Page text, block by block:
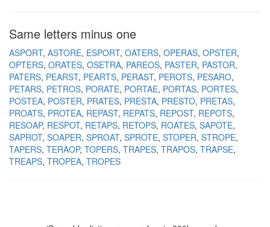
Same letters minus one
ASPORT ASTORE ESPORT OATERS OPERAS OPSTER
OPTERS ORATES OSETRA PAREOS PASTER PASTOR
PATERS PEARST PEARTS PERAST PEROTS PESARO
PETARS PETROS PORATE PORTAE PORTAS PORTES
POSTEA POSTER PRATES PRESTA PRESTO PRETAS
PROATS PROTEA REPAST REPATS REPOST REPOTS
RESOAP RESPOT RETAPS RETOPS ROATES SAPOTE
SAPROT SOAPER SPROAT SPROTE STOPER STROPE
TAPERS TERAOP TOPERS TRAPES TRAPOS TRAPSE
TREAPS TROPEA TROPES